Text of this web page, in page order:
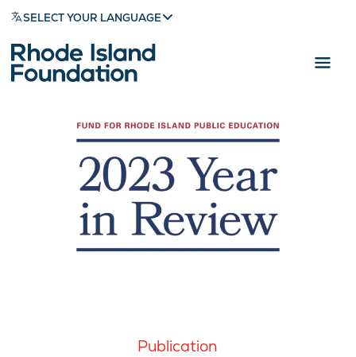
SELECT YOUR LANGUAGE
Publication